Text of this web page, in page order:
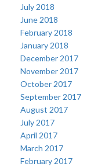
July 2018
June 2018
February 2018
January 2018
December 2017
November 2017
October 2017
September 2017
August 2017
July 2017
April 2017
March 2017
February 2017